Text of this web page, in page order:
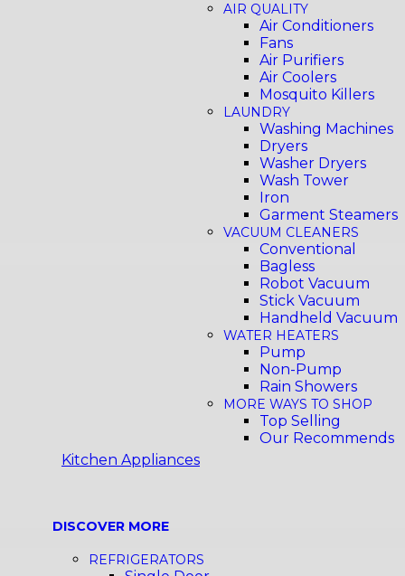
AIR QUALITY
Air Conditioners
Fans
Air Purifiers
Air Coolers
Mosquito Killers
LAUNDRY
Washing Machines
Dryers
Washer Dryers
Wash Tower
Iron
Garment Steamers
VACUUM CLEANERS
Conventional
Bagless
Robot Vacuum
Stick Vacuum
Handheld Vacuum
WATER HEATERS
Pump
Non-Pump
Rain Showers
MORE WAYS TO SHOP
Top Selling
Our Recommends
Kitchen Appliances
DISCOVER MORE
REFRIGERATORS